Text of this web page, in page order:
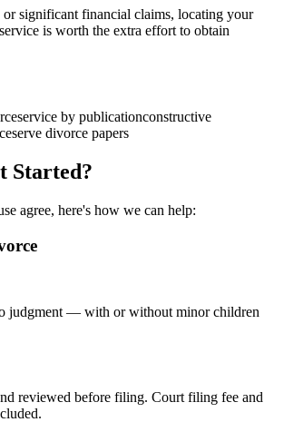
significant financial claims, locating your
is worth the extra effort to obtain
service by publicationconstructive
serve divorce papers
Started?
agree, here's how we can help:
judgment — with or without minor children
reviewed before filing. Court filing fee and